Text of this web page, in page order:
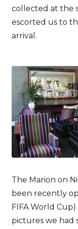
collected at the
escorted us to
arrival.
The Marion on
been recently
FIFA World
pictures we had